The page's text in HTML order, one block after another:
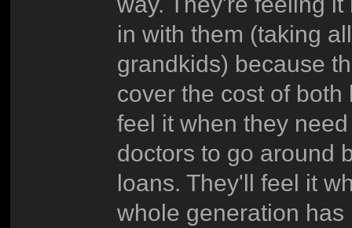
in with them (taking
grandkids) because
cover the cost of
feel it when they
doctors to go around
loans. They'll feel it
whole generation